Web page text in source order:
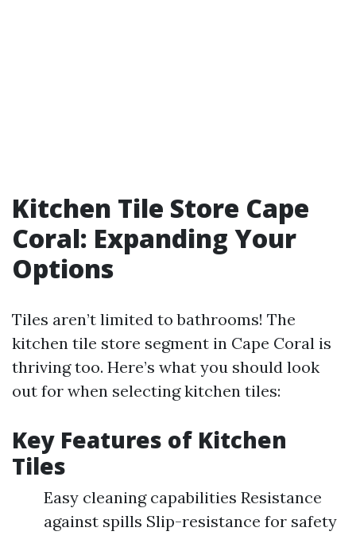
Kitchen Tile Store Cape
Coral: Expanding Your
Options
Tiles aren’t limited to bathrooms! The
kitchen tile store segment in Cape Coral is
thriving too. Here’s what you should look
out for when selecting kitchen tiles:
Key Features of Kitchen
Tiles
Easy cleaning capabilities Resistance
against spills Slip-resistance for safety